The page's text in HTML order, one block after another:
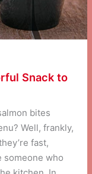
Snack to
bites
Well, frankly,
fast,
someone who